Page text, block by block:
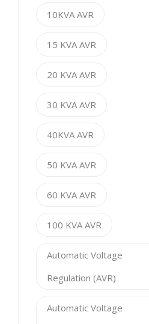
10KVA AVR
15 KVA AVR
20 KVA AVR
30 KVA AVR
40KVA AVR
50 KVA AVR
60 KVA AVR
100 KVA AVR
Automatic Voltage
Regulation (AVR)
Automatic Voltage